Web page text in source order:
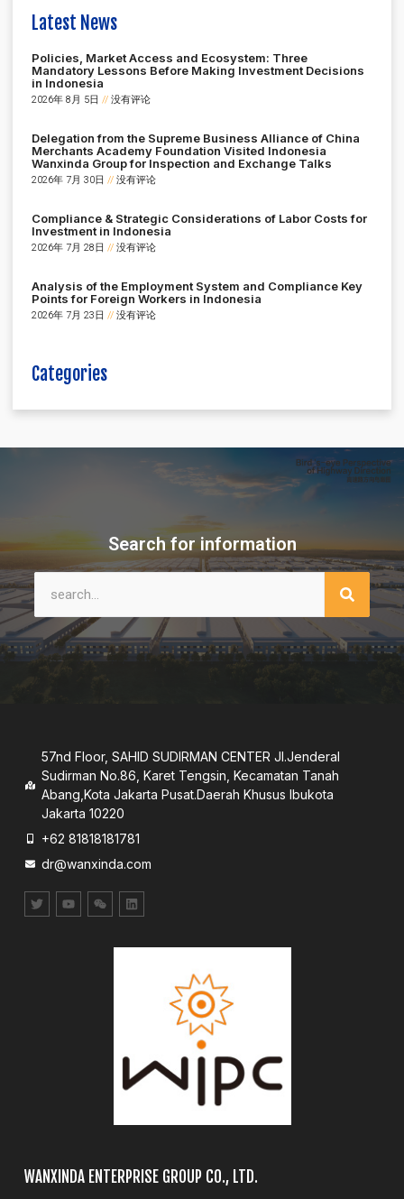
Latest News
Policies, Market Access and Ecosystem: Three
Mandatory Lessons Before Making Investment Decisions
in Indonesia
2026年 8月 5日 没有评论
Delegation from the Supreme Business Alliance of China
Merchants Academy Foundation Visited Indonesia
Wanxinda Group for Inspection and Exchange Talks
2026年 7月 30日 没有评论
Compliance & Strategic Considerations of Labor Costs for
Investment in Indonesia
2026年 7月 28日 没有评论
Analysis of the Employment System and Compliance Key
Points for Foreign Workers in Indonesia
2026年 7月 23日 没有评论
Categories
Search for information
57nd Floor, SAHID SUDIRMAN CENTER JI.Jenderal
Sudirman No.86, Karet Tengsin, Kecamatan Tanah
Abang,Kota Jakarta Pusat.Daerah Khusus lbukota
Jakarta 10220
+62 81818181781
dr@wanxinda.com
WANXINDA ENTERPRISE GROUP CO., LTD.